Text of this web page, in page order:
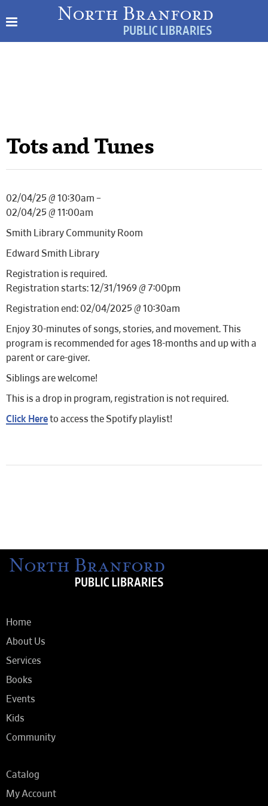
Tots and Tunes
02/04/25 @ 10:30am –
02/04/25 @ 11:00am
Smith Library Community Room
Edward Smith Library
Registration is required.
Registration starts: 12/31/1969 @ 7:00pm
Registration end: 02/04/2025 @ 10:30am
Enjoy 30-minutes of songs, stories, and movement. This
program is recommended for ages 18-months and up with a
parent or care-giver.
Siblings are welcome!
This is a drop in program, registration is not required.
Click Hereto access the Spotify playlist!
Home
About Us
Services
Books
Events
Kids
Community
Catalog
My Account